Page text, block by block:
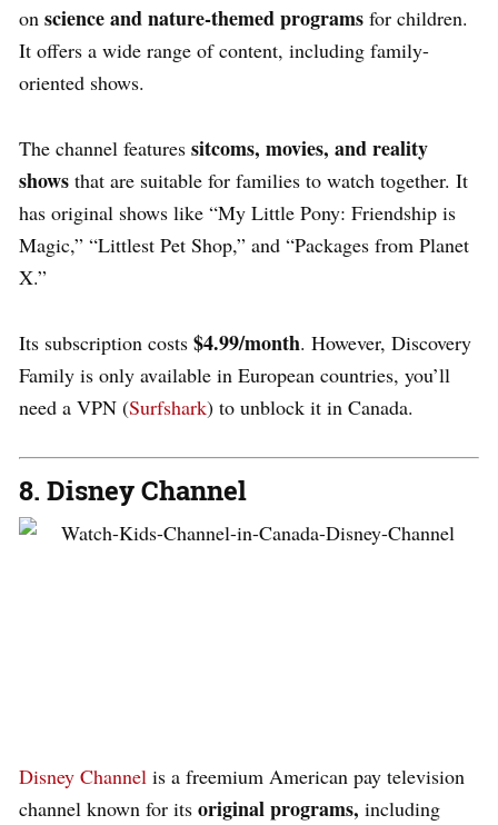
on science and nature-themed programs for children.
It offers a wide range of content, including family-
oriented shows.
The channel features sitcoms, movies, and reality
shows that are suitable for families to watch together. It
has original shows like “My Little Pony: Friendship is
Magic,” “Littlest Pet Shop,” and “Packages from Planet
X.”
Its subscription costs $4.99/month. However, Discovery
Family is only available in European countries, you’ll
need a VPN (Surfshark) to unblock it in Canada.
8. Disney Channel
Disney Channel is a freemium American pay television
channel known for its original programs, including